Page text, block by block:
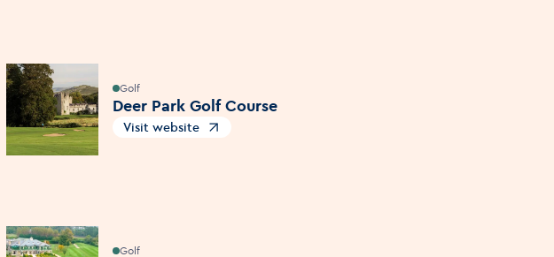
Visit website
Opens in a new window
Deer Park Golf Course
Golf
Golf